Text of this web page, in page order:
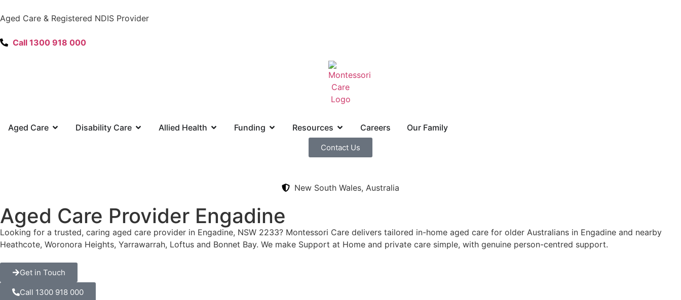
Aged Care & Registered NDIS Provider
Call 1300 918 000
Aged Care Disability Care Allied Health Funding Resources Careers Our Family
Contact Us
New South Wales, Australia
Aged Care Provider Engadine
Looking for a trusted, caring aged care provider in Engadine, NSW 2233? Montessori Care delivers tailored in-home aged care for older Australians in Engadine and nearby
Heathcote, Woronora Heights, Yarrawarrah, Loftus and Bonnet Bay. We make Support at Home and private care simple, with genuine person-centred support.
Get in Touch
Call 1300 918 000